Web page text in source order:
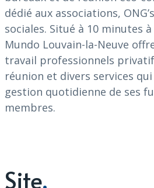
dédié aux associations,
sociales. Situé à 10 minutes
Mundo Louvain-la-Neuve
travail professionnels
réunion et divers services
gestion quotidienne de ses
membres.
Site